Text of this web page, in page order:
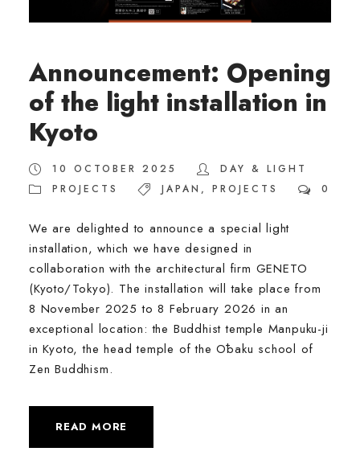
Announcement: Opening
of the light installation in
Kyoto
10 OCTOBER 2025
DAY & LIGHT
PROJECTS
JAPAN , PROJECTS 0
We are delighted to announce a special light
installation, which we have designed in
collaboration with the architectural firm GENETO
(Kyoto/Tokyo). The installation will take place from
8 November 2025 to 8 February 2026 in an
exceptional location: the Buddhist temple Manpuku-ji
in Kyoto, the head temple of the Ōbaku school of
Zen Buddhism.
READ MORE